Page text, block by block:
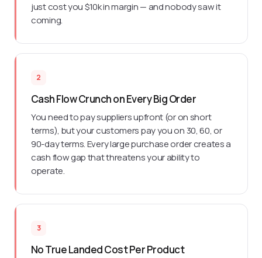
just cost you $10k in margin — and nobody saw it
coming.
2
Cash Flow Crunch on Every Big Order
You need to pay suppliers upfront (or on short
terms), but your customers pay you on 30, 60, or
90-day terms. Every large purchase order creates a
cash flow gap that threatens your ability to
operate.
3
No True Landed Cost Per Product